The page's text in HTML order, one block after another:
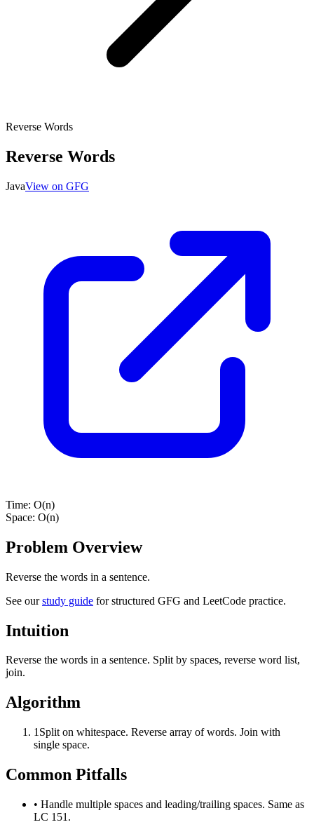
Reverse Words
Reverse Words
JavaView on GFG
Time: O(n)
Space: O(n)
Problem Overview
Reverse the words in a sentence.
See ourstudy guide for structured GFG and LeetCode practice.
Intuition
Reverse the words in a sentence. Split by spaces, reverse word list,
join.
Algorithm
1 Split on whitespace. Reverse array of words. Join with
single space.
Common Pitfalls
• Handle multiple spaces and leading/trailing spaces. Same as
LC 151.